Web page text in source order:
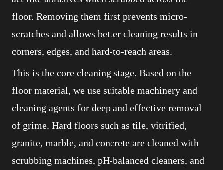
floor. Removing them first prevents micro-
scratches and allows better cleaning results in
corners, edges, and hard-to-reach areas.
This is the core cleaning stage. Based on the
floor material, we use suitable machinery and
cleaning agents for deep and effective removal
of grime. Hard floors such as tile, vitrified,
granite, marble, and concrete are cleaned with
scrubbing machines, pH-balanced cleaners, and